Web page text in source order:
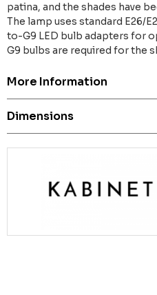
patina, and the shades have
The lamp uses standard E26/
to-G9 LED bulb adapters for
G9 bulbs are required for the
More Information
Dimensions